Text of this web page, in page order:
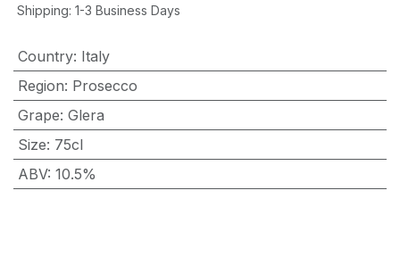
Shipping: 1-3 Business Days
Country: Italy
Region: Prosecco
Grape: Glera
Size: 75cl
ABV: 10.5%